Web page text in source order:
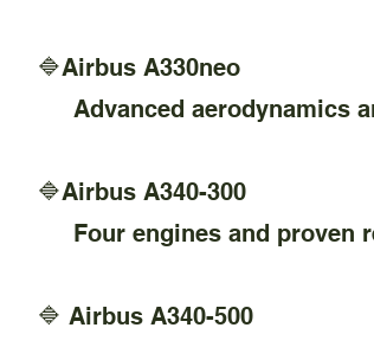
🔷Airbus A330neo
Advanced aerodynamics
🔷Airbus A340-300
Four engines and proven
🔷 Airbus A340-500